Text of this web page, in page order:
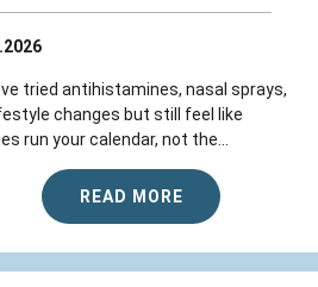
Comments (1)
reviewed Colorado Allergy &
- Broomfield on
tried antihistamines, nasal sprays,
changes but still feel like
run your calendar, not the...
READ MORE